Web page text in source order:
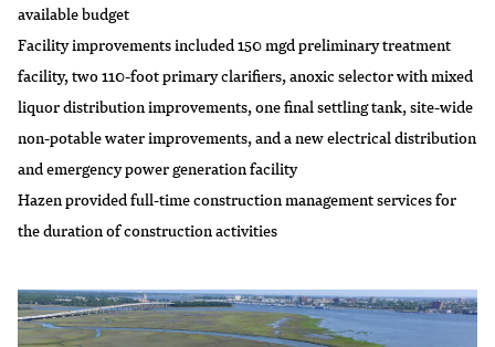
available budget
Facility improvements included 150 mgd preliminary treatment
facility, two 110-foot primary clarifiers, anoxic selector with mixed
liquor distribution improvements, one final settling tank, site-wide
non-potable water improvements, and a new electrical distribution
and emergency power generation facility
Hazen provided full-time construction management services for
the duration of construction activities